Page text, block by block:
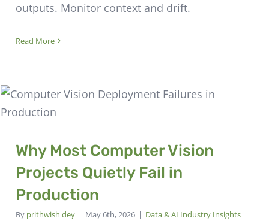
outputs. Monitor context and drift.
Read More
Why Most Computer Vision
Projects Quietly Fail in
Production
By prithwish dey | May 6th, 2026 | Data & AI Industry Insights